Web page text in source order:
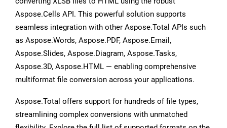
Aspose.Cells API. This powerful solution supports
seamless integration with other Aspose.Total APIs such
as Aspose.Words, Aspose.PDF, Aspose.Email,
Aspose.Slides, Aspose.Diagram, Aspose.Tasks,
Aspose.3D, Aspose.HTML — enabling comprehensive
multiformat file conversion across your applications.
Aspose.Total offers support for hundreds of file types,
streamlining complex conversions with unmatched